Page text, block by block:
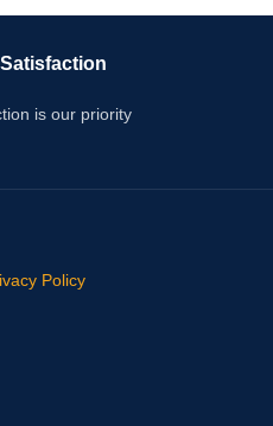
is our priority
Policy